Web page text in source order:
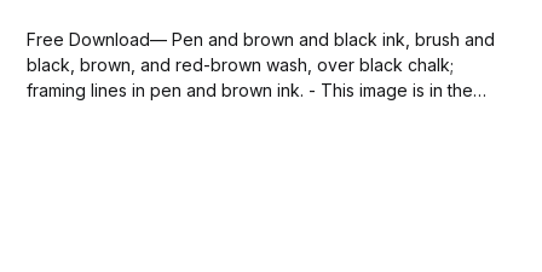
Free Download— Pen and brown and black ink, brush and
black, brown, and red-brown wash, over black chalk;
framing lines in pen and brown ink. - This image is in the